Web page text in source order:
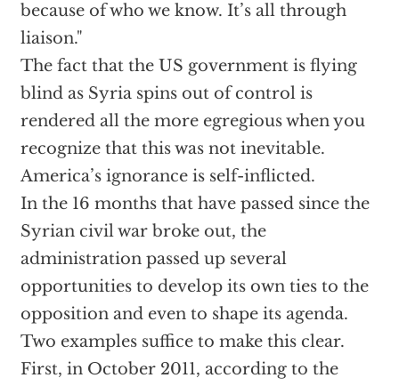
because of who we know. It’s all through
liaison."
The fact that the US government is flying
blind as Syria spins out of control is
rendered all the more egregious when you
recognize that this was not inevitable.
America’s ignorance is self-inflicted.
In the 16 months that have passed since the
Syrian civil war broke out, the
administration passed up several
opportunities to develop its own ties to the
opposition and even to shape its agenda.
Two examples suffice to make this clear.
First, in October 2011, according to the